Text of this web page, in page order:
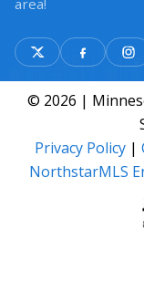
area!
© 2026 |
Privacy Policy |
NorthstarMLS